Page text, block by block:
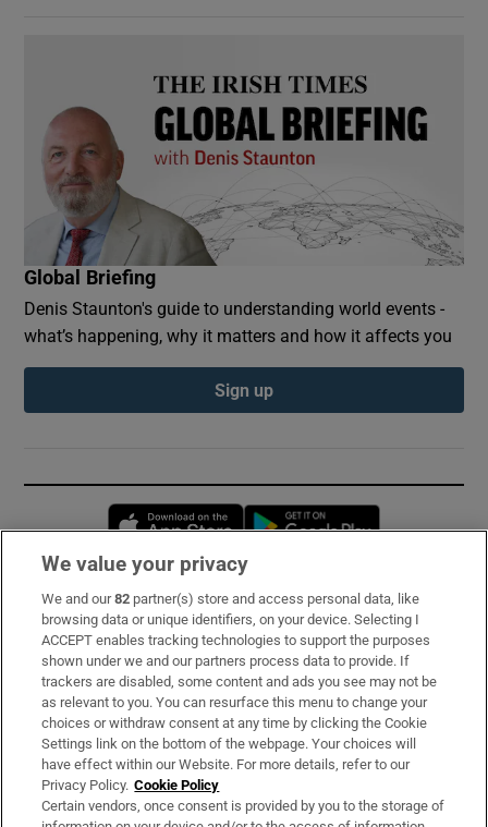
Global Briefing
Denis Staunton's guide to understanding world events -
what’s happening, why it matters and how it affects you
Sign up
Opens in new window
Subscribe
Support
About Us
Irish Times Products & Services
OUR PARTNERS:
We value your privacy
We and our82 partner(s) store and access personal data, like
browsing data or unique identifiers, on your device. Selecting I
ACCEPT enables tracking technologies to support the purposes
shown under we and our partners process data to provide. If
trackers are disabled, some content and ads you see may not be
as relevant to you. You can resurface this menu to change your
choices or withdraw consent at any time by clicking the Cookie
Settings link on the bottom of the webpage. Your choices will
have effect within our Website. For more details, refer to our
Privacy Policy. Cookie Policy
Certain vendors, once consent is provided by you to the storage of